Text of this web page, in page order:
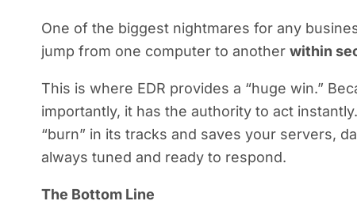
One of the biggest nightmares for any
jump from one computer to another within
This is where EDR provides a “huge win.”
importantly, it has the authority to act
“burn” in its tracks and saves your servers,
always tuned and ready to respond.
The Bottom Line